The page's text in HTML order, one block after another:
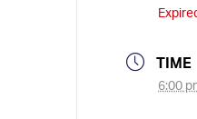
TIME
6:00